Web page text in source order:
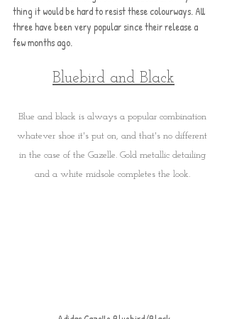
thing it would be hard to resist these colourways. All
three have been very popular since their release a
few months ago.
Bluebird and Black
Blue and black is always a popular combination
whatever shoe it's put on, and that's no different
in the case of the Gazelle. Gold metallic detailing
and a white midsole completes the look.